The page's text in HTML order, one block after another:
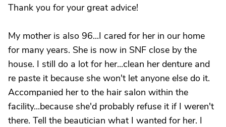
Thank you for your great advice!
My mother is also 96...I cared for her in our home
for many years. She is now in SNF close by the
house. I still do a lot for her...clean her denture and
re paste it because she won't let anyone else do it.
Accompanied her to the hair salon within the
facility...because she'd probably refuse it if I weren't
there. Tell the beautician what I wanted for her. I